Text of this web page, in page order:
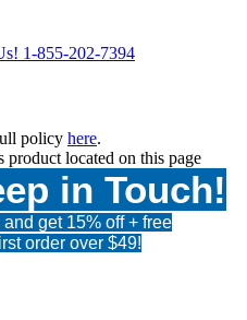
1-855-202-7394
policy here.
product located on this page
in Touch!
get 15% off + free
order over $49!